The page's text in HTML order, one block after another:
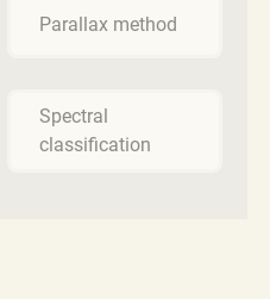
Parallax method
Spectral
classification